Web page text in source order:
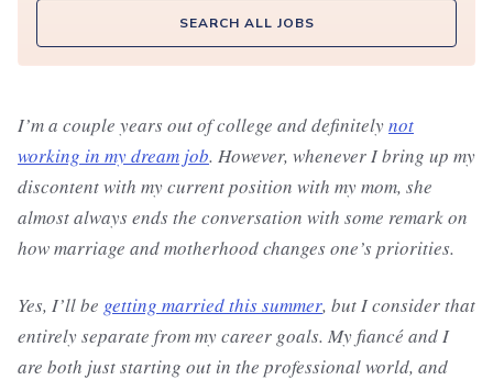
SEARCH ALL JOBS
I’m a couple years out of college and definitelynot
working in my dream job. However, whenever I bring up my
discontent with my current position with my mom, she
almost always ends the conversation with some remark on
how marriage and motherhood changes one’s priorities.
Yes, I’ll be getting married this summer, but I consider that
entirely separate from my career goals. My fiancé and I
are both just starting out in the professional world, and